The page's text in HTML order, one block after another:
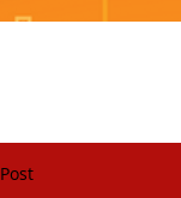
Post